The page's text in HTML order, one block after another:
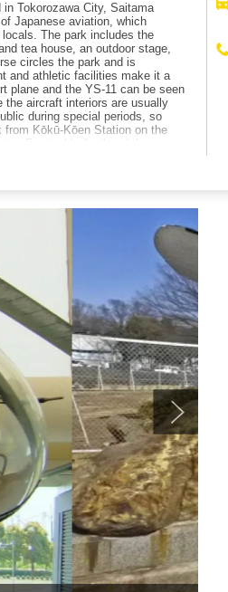
Tokorozawa City, Saitama
Japanese aviation, which
The park includes the
tea house, an outdoor stage,
circles the park and is
and athletic facilities make it a
plane and the YS-11 can be seen
the aircraft interiors are usually
during special periods, so
Kōkū-Kōen Station on the
Festival in April and the